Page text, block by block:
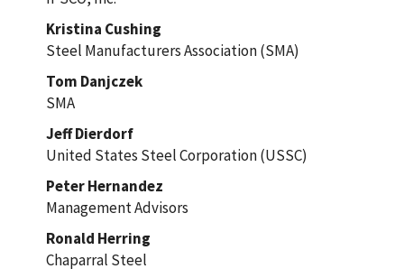
Kristina Cushing
Steel Manufacturers Association (SMA)
Tom Danjczek
SMA
Jeff Dierdorf
United States Steel Corporation (USSC)
Peter Hernandez
Management Advisors
Ronald Herring
Chaparral Steel